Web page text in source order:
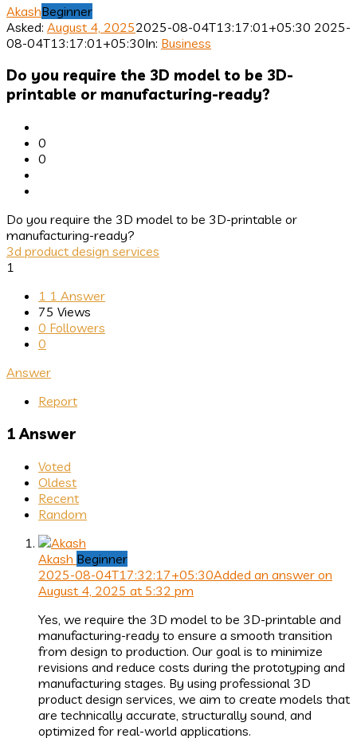
AkashBeginner
Asked: August 4, 20252025-08-04T13:17:01+05:30 2025-
08-04T13:17:01+05:30In: Business
Do you require the 3D model to be 3D-
printable or manufacturing-ready?
0
0
Do you require the 3D model to be 3D-printable or
manufacturing-ready?
3d product design services
1
1 1 Answer
75 Views
0 Followers
0
Answer
Report
1 Answer
Voted
Oldest
Recent
Random
Akash Beginner
2025-08-04T17:32:17+05:30Added an answer on
August 4, 2025 at 5:32 pm
Yes, we require the 3D model to be 3D-printable and
manufacturing-ready to ensure a smooth transition
from design to production. Our goal is to minimize
revisions and reduce costs during the prototyping and
manufacturing stages. By using professional 3D
product design services, we aim to create models that
are technically accurate, structurally sound, and
optimized for real-world applications.